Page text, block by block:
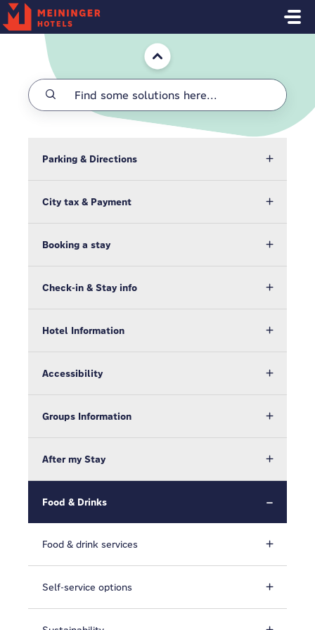
Skip to main content
Home
Parking & Directions
City tax & Payment
Booking a stay
Check-in & Stay info
Hotel Information
Accessibility
Groups Information
After my Stay
Food & Drinks
Food & drink services
Self-service options